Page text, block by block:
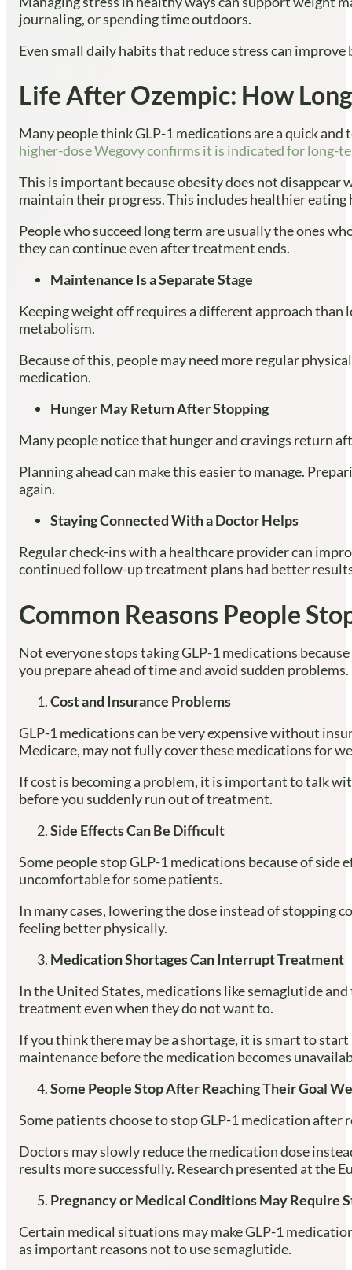
journaling, or spending time outdoors.
Even small daily habits that reduce stress can
Life After Ozempic: How
Many people think GLP-1 medications are a quick
higher-dose Wegovy confirms it is indicated for long-
This is important because obesity does not disappear
maintain their progress. This includes healthier
People who succeed long term are usually the ones
they can continue even after treatment ends.
Maintenance Is a Separate Stage
Keeping weight off requires a different approach than
metabolism.
Because of this, people may need more regular
medication.
Hunger May Return After Stopping
Many people notice that hunger and cravings return
Planning ahead can make this easier to manage.
again.
Staying Connected With a Doctor Helps
Regular check-ins with a healthcare provider can
continued follow-up treatment plans had better
Common Reasons People
Not everyone stops taking GLP-1 medications
you prepare ahead of time and avoid sudden problems.
Cost and Insurance Problems
GLP-1 medications can be very expensive without
Medicare, may not fully cover these medications for
If cost is becoming a problem, it is important to talk
before you suddenly run out of treatment.
Side Effects Can Be Difficult
Some people stop GLP-1 medications because of
uncomfortable for some patients.
In many cases, lowering the dose instead of stopping
feeling better physically.
Medication Shortages Can Interrupt Treatment
In the United States, medications like semaglutide
treatment even when they do not want to.
If you think there may be a shortage, it is smart to
maintenance before the medication becomes
Some People Stop After Reaching Their Goal
Some patients choose to stop GLP-1 medication after
Doctors may slowly reduce the medication dose
results more successfully. Research presented at the
Pregnancy or Medical Conditions May Require
Certain medical situations may make GLP-1
as important reasons not to use semaglutide.